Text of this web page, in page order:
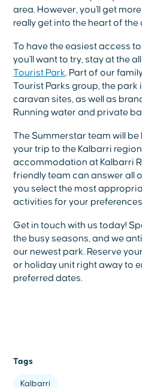
area. However, you'll get
really get into the heart of the
To have the easiest access
you'll want to try, stay at the
Tourist Park. Part of our
Tourist Parks group, the
caravan sites, as well as
Running water and private
The Summerstar team will
your trip to the Kalbarri
accommodation at Kalbarri
friendly team can answer all
you select the most
activities for your
Get in touch with us today!
the busy seasons, and we
our newest park. Reserve
or holiday unit right away to
preferred dates.
Tags
Kalbarri